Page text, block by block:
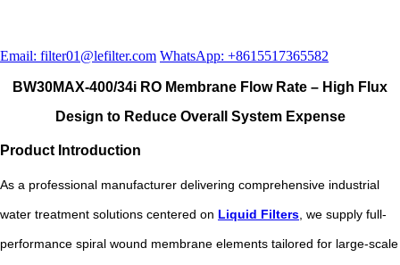
Email: filter01@lefilter.com WhatsApp: +8615517365582
BW30MAX-400/34i RO Membrane Flow Rate – High Flux
Design to Reduce Overall System Expense
Product Introduction
As a professional manufacturer delivering comprehensive industrial
water treatment solutions centered on Liquid Filters, we supply full-
performance spiral wound membrane elements tailored for large-scale